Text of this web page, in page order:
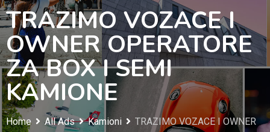
TRAZIMO VOZACE I
OWNER OPERATORE
ZA BOX I SEMI
KAMIONE
Home All Ads Kamioni
TRAZIMO VOZACE I OWNER